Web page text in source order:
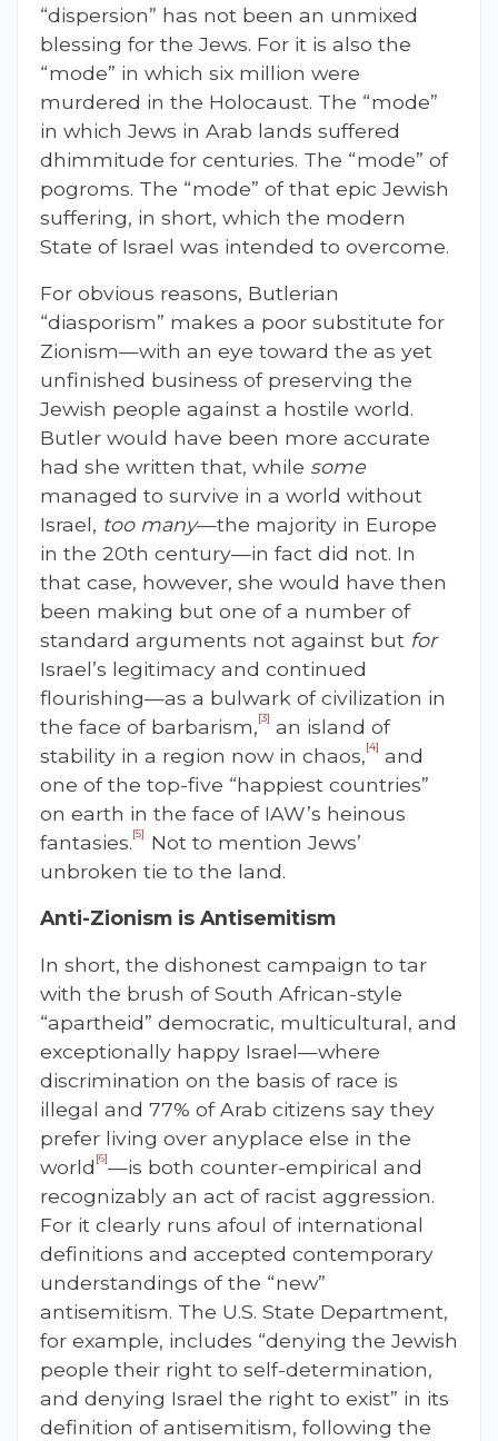
“dispersion” has not been an unmixed
blessing for the Jews. For it is also the
“mode” in which six million were
murdered in the Holocaust. The “mode”
in which Jews in Arab lands suffered
dhimmitude for centuries. The “mode” of
pogroms. The “mode” of that epic Jewish
suffering, in short, which the modern
State of Israel was intended to overcome.
For obvious reasons, Butlerian
“diasporism” makes a poor substitute for
Zionism—with an eye toward the as yet
unfinished business of preserving the
Jewish people against a hostile world.
Butler would have been more accurate
had she written that, while some
managed to survive in a world without
Israel, too many—the majority in Europe
in the 20th century—in fact did not. In
that case, however, she would have then
been making but one of a number of
standard arguments not against but for
Israel’s legitimacy and continued
flourishing—as a bulwark of civilization in
the face of barbarism,[3] an island of
stability in a region now in chaos,[4] and
one of the top-five “happiest countries”
on earth in the face of IAW’s heinous
fantasies.[5]
Not to mention Jews’
unbroken tie to the land.
Anti-Zionism is Antisemitism
In short, the dishonest campaign to tar
with the brush of South African-style
“apartheid” democratic, multicultural, and
exceptionally happy Israel—where
discrimination on the basis of race is
illegal and 77% of Arab citizens say they
prefer living over anyplace else in the
world [6]—is both counter-empirical and
recognizably an act of racist aggression.
For it clearly runs afoul of international
definitions and accepted contemporary
understandings of the “new”
antisemitism. The U.S. State Department,
for example, includes “denying the Jewish
people their right to self-determination,
and denying Israel the right to exist” in its
definition of antisemitism, following the